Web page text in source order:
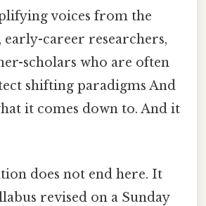
voices from the
early-career researchers,
scholars who are often
shifting paradigms And
it comes down to. And it
does not end here. It
revised on a Sunday